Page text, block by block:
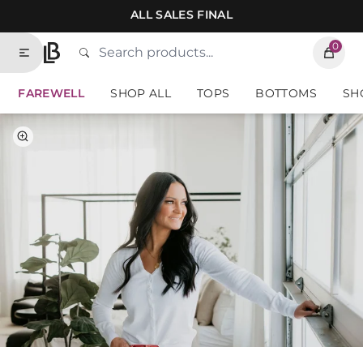
Skip to contents of siteALL SALES FINAL
Home
Search
Type to search products. Suggestions0
FAREWELL SHOP ALL TOPS BOTTOMS
Select Color
Brick
Select Size